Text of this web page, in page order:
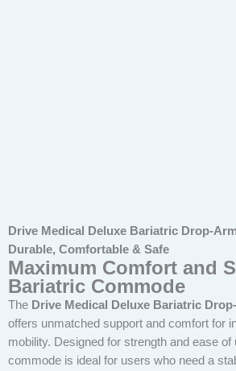
Drive Medical Deluxe Bariatric Drop-
Durable, Comfortable & Safe
Maximum Comfort and
Bariatric Commode
The Drive Medical Deluxe Bariatric
offers unmatched support and comfort for
mobility. Designed for strength and ease
commode is ideal for users who need a